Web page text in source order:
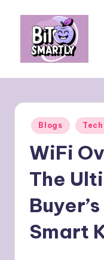
content
m
ly
personal
Posted
in
Blogs
WiFi
The
Smart